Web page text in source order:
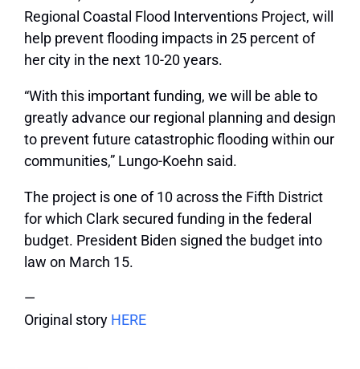
Regional Coastal Flood Interventions Project, will
help prevent flooding impacts in 25 percent of
her city in the next 10-20 years.
“With this important funding, we will be able to
greatly advance our regional planning and design
to prevent future catastrophic flooding within our
communities,” Lungo-Koehn said.
The project is one of 10 across the Fifth District
for which Clark secured funding in the federal
budget. President Biden signed the budget into
law on March 15.
—
Original story HERE